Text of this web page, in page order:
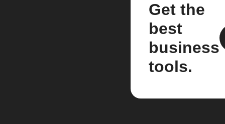
Get the
best
business
tools.